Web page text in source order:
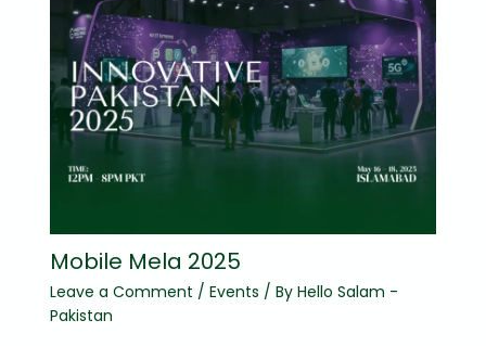
Mobile Mela 2025
Leave a Comment / Events / By Hello Salam -
Pakistan